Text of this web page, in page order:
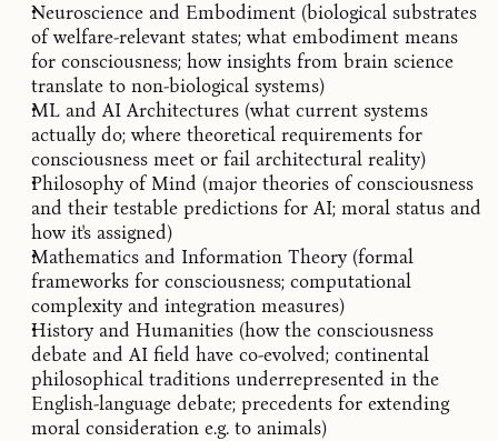
Neuroscience and Embodiment (biological substrates
of welfare-relevant states; what embodiment means
for consciousness; how insights from brain science
translate to non-biological systems)
ML and AI Architectures (what current systems
actually do; where theoretical requirements for
consciousness meet or fail architectural reality)
Philosophy of Mind (major theories of consciousness
and their testable predictions for AI; moral status and
how it's assigned)
Mathematics and Information Theory (formal
frameworks for consciousness; computational
complexity and integration measures)
History and Humanities (how the consciousness
debate and AI field have co-evolved; continental
philosophical traditions underrepresented in the
English-language debate; precedents for extending
moral consideration e.g. to animals)